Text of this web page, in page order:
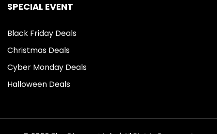
SPECIAL EVENT
Black Friday Deals
Christmas Deals
Cyber Monday Deals
Halloween Deals